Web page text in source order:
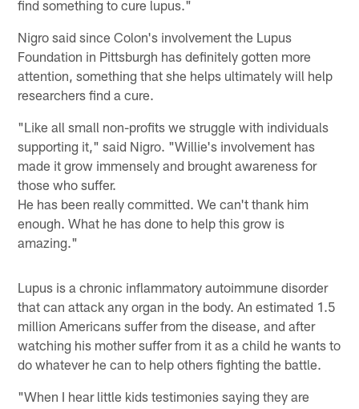
find something to cure lupus."
Nigro said since Colon's involvement the Lupus
Foundation in Pittsburgh has definitely gotten more
attention, something that she helps ultimately will help
researchers find a cure.
"Like all small non-profits we struggle with individuals
supporting it," said Nigro. "Willie's involvement has
made it grow immensely and brought awareness for
those who suffer.
He has been really committed. We can't thank him
enough. What he has done to help this grow is
amazing."
Lupus is a chronic inflammatory autoimmune disorder
that can attack any organ in the body. An estimated 1.5
million Americans suffer from the disease, and after
watching his mother suffer from it as a child he wants to
do whatever he can to help others fighting the battle.
"When I hear little kids testimonies saying they are